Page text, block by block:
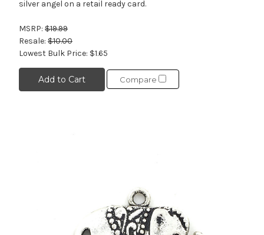
silver angel on a retail ready card.
MSRP: $19.99
Resale: $10.00
Lowest Bulk Price: $1.65
Add to Cart Compare